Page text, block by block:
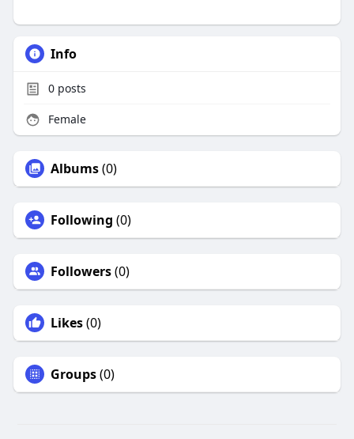
Info
0posts
Female
Albums(0)
Following (0)
Followers(0)
Likes(0)
Groups(0)